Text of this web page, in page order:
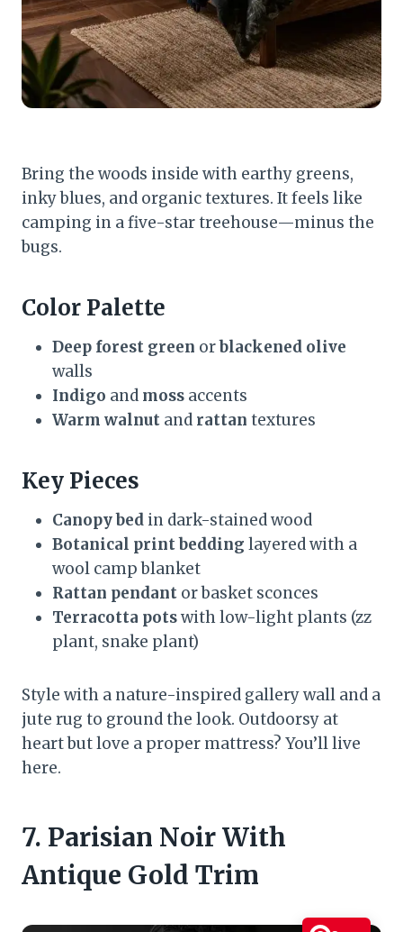
Bring the woods inside with earthy greens,
inky blues, and organic textures. It feels like
camping in a five-star treehouse—minus the
bugs.
Color Palette
Deep forest green orblackened olive
walls
Indigo and moss accents
Warm walnut and rattan textures
Key Pieces
Canopy bed in dark-stained wood
Botanical print bedding layered with a
wool camp blanket
Rattan pendant or basket sconces
Terracotta potswith low-light plants (zz
plant, snake plant)
Style with a nature-inspired gallery wall and a
jute rug to ground the look. Outdoorsy at
heart but love a proper mattress? You’ll live
here.
7. Parisian Noir With
Antique Gold Trim